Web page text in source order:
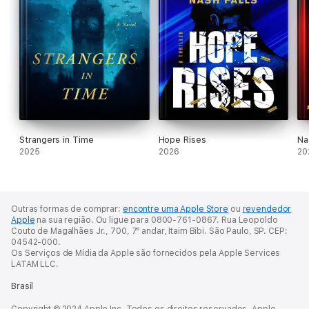
Strangers in Time
2025
Hope Rises
2026
Outras formas de comprar: encontre uma Apple Store ou revendedor
Apple na sua região. Ou ligue para 0800-761-0867. Rua Leopoldo
Couto de Magalhães Jr., 700, 7º andar, Itaim Bibi. São Paulo, SP. CEP:
04542-000.
Os Serviços de Mídia da Apple são fornecidos pela Apple Services
LATAM LLC.
Brasil